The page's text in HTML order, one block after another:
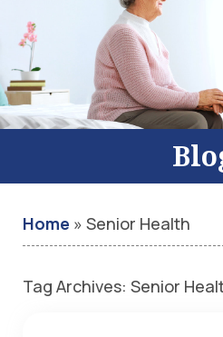
Home » Senior Health
Tag Archives: Senior